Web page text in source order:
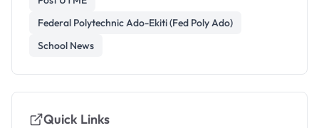
Federal Polytechnic Ado-Ekiti (Fed Poly Ado)
School News
Quick Links